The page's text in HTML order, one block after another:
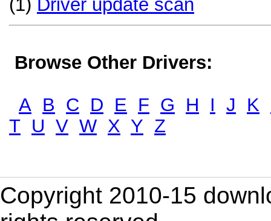
(1) Driver update scan
Browse Other Drivers:
A B C D E F G H I J K
T U V W X Y Z
Copyright 2010-15